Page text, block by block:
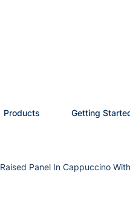
Products Getting
Panel In Cappuccino